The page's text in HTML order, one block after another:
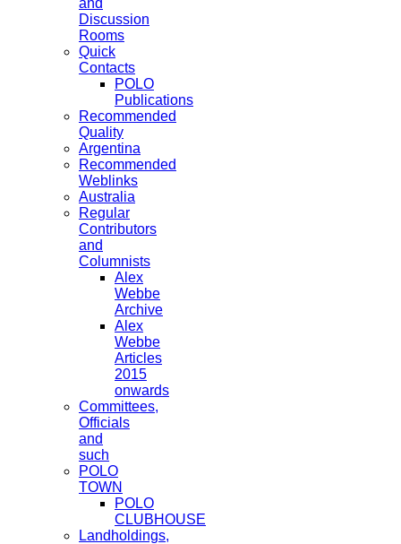
and
Discussion
Rooms
Quick
Contacts
POLO
Publications
Recommended
Quality
Argentina
Recommended
Weblinks
Australia
Regular
Contributors
and
Columnists
Alex
Webbe
Archive
Alex
Webbe
Articles
2015
onwards
Committees,
Officials
and
such
POLO
TOWN
POLO
CLUBHOUSE
Landholdings,